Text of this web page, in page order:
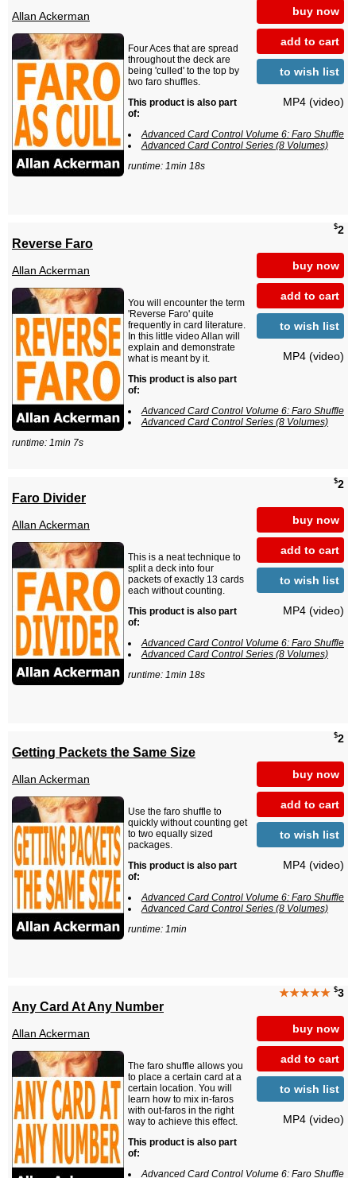
buy now
add to cart
to wish list
MP4 (video)
Allan Ackerman
Four Aces that are spread
throughout the deck are
being 'culled' to the top by
two faro shuffles.
This product is also part
of:
Advanced Card Control Volume 6: Faro Shuffle
Advanced Card Control Series (8 Volumes)
runtime: 1min 18s
$2
buy now
add to cart
to wish list
MP4 (video)
Reverse Faro
Allan Ackerman
You will encounter the term
'Reverse Faro' quite
frequently in card literature.
In this little video Allan will
explain and demonstrate
what is meant by it.
This product is also part
of:
Advanced Card Control Volume 6: Faro Shuffle
Advanced Card Control Series (8 Volumes)
runtime: 1min 7s
$2
buy now
add to cart
to wish list
MP4 (video)
Faro Divider
Allan Ackerman
This is a neat technique to
split a deck into four
packets of exactly 13 cards
each without counting.
This product is also part
of:
Advanced Card Control Volume 6: Faro Shuffle
Advanced Card Control Series (8 Volumes)
runtime: 1min 18s
$2
buy now
add to cart
to wish list
MP4 (video)
Getting Packets the Same Size
Allan Ackerman
Use the faro shuffle to
quickly without counting get
to two equally sized
packages.
This product is also part
of:
Advanced Card Control Volume 6: Faro Shuffle
Advanced Card Control Series (8 Volumes)
runtime: 1min
★★★★★ $3
buy now
add to cart
to wish list
MP4 (video)
Any Card At Any Number
Allan Ackerman
The faro shuffle allows you
to place a certain card at a
certain location. You will
learn how to mix in-faros
with out-faros in the right
way to achieve this effect.
This product is also part
of:
Advanced Card Control Volume 6: Faro Shuffle